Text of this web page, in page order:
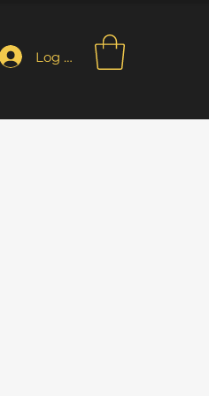
Log In